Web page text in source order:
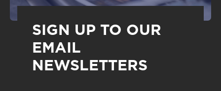
SIGN UP TO OUR
EMAIL
NEWSLETTERS